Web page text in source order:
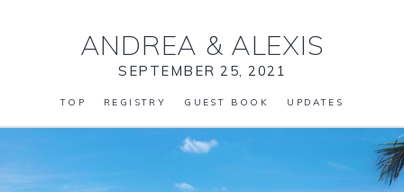
ANDREA & ALEXIS
SEPTEMBER 25, 2021
TOP REGISTRY GUEST BOOK UPDATES